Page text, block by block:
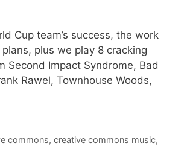
Cup team’s success, the work
plus we play 8 cracking
Second Impact Syndrome, Bad
Rawel, Townhouse Woods,
commons,creative commons music,